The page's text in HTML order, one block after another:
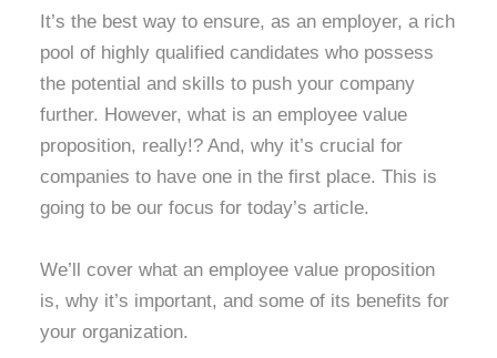
It’s the best way to ensure, as an employer, a rich
pool of highly qualified candidates who possess
the potential and skills to push your company
further. However, what is an employee value
proposition, really!? And, why it’s crucial for
companies to have one in the first place. This is
going to be our focus for today’s article.
We’ll cover what an employee value proposition
is, why it’s important, and some of its benefits for
your organization.